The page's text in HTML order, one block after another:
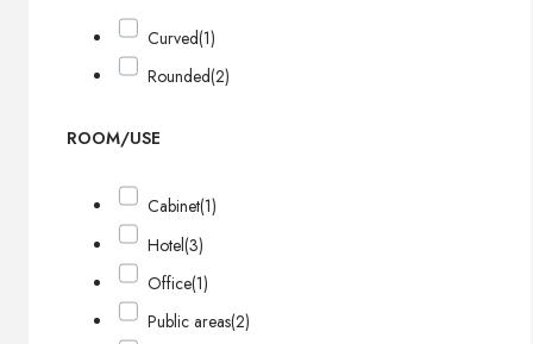
Curved(1)
Rounded(2)
ROOM/USE
Cabinet(1)
Hotel(3)
Office(1)
Public areas(2)